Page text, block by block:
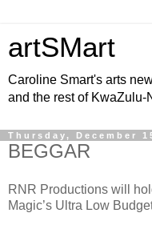
artSMart
Caroline Smart's arts
and the rest of KwaZulu-
Thursday, December
BEGGAR
RNR Productions will
Magic’s Ultra Low